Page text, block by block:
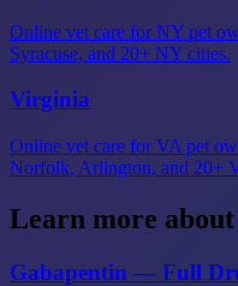
Online vet care for NY pet
Syracuse, and 20+ NY cities.
Virginia
Online vet care for VA pet
Norfolk, Arlington, and 20+
Learn more
Gabapentin — Full